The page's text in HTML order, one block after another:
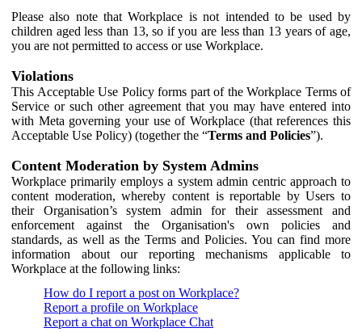
Please also note that Workplace is not intended to be used by
children aged less than 13, so if you are less than 13 years of age,
you are not permitted to access or use Workplace.
Violations
This Acceptable Use Policy forms part of the Workplace Terms of
Service or such other agreement that you may have entered into
with Meta governing your use of Workplace (that references this
Acceptable Use Policy) (together the “Terms and Policies”).
Content Moderation by System Admins
Workplace primarily employs a system admin centric approach to
content moderation, whereby content is reportable by Users to
their Organisation’s system admin for their assessment and
enforcement against the Organisation's own policies and
standards, as well as the Terms and Policies. You can find more
information about our reporting mechanisms applicable to
Workplace at the following links:
How do I report a post on Workplace?
Report a profile on Workplace
Report a chat on Workplace Chat